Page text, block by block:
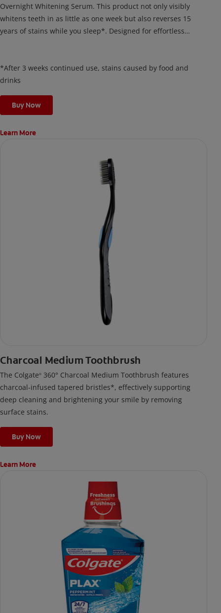
Overnight Whitening Serum. This product not only visibly
whitens teeth in as little as one week but also reverses 15
years of stains while you sleep*. Designed for effortless
on your teeth overnight—leaving your teeth whiter and fresh
the next day.
*After 3 weeks continued use, stains caused by food and
drinks
Buy Now
Learn More
Charcoal Medium Toothbrush
The Colgate® 360° Charcoal Medium Toothbrush features
charcoal-infused tapered bristles*, effectively supporting
deep cleaning and brightening your smile by removing
surface stains.
Buy Now
Learn More